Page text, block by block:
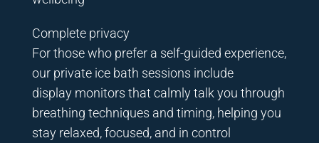
Complete privacy
For those who prefer a self-guided experience,
our private ice bath sessions include
display monitors that calmly talk you through
breathing techniques and timing, helping you
stay relaxed, focused, and in control